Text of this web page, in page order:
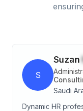
S
Suzan
Saudi
Dynamic HR